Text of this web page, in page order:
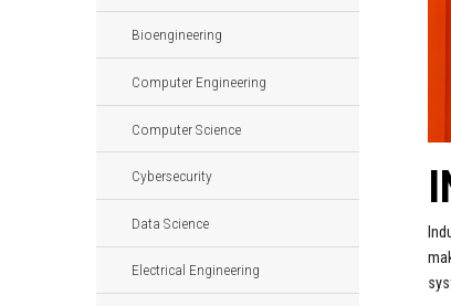
Bioengineering
Computer Engineering
Computer Science
Cybersecurity
Data Science
Electrical Engineering